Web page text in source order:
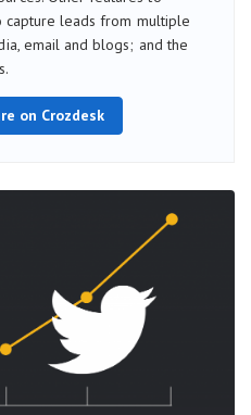
leads from multiple
email and blogs; and the
on Crozdesk